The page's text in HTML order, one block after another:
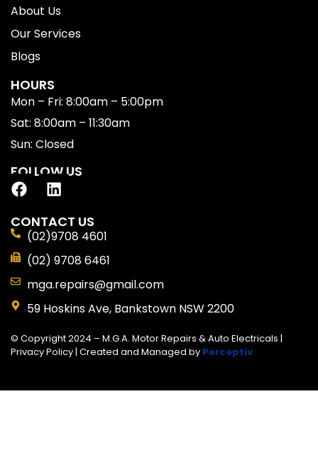
About Us
Our Services
Blogs
HOURS
Mon – Fri: 8:00am – 5:00pm
Sat: 8:00am – 11:30am
Sun: Closed
FOLLOW US
CONTACT US
(02)9708 4601
(02) 9708 6461
mga.repairs@gmail.com
59 Hoskins Ave, Bankstown NSW 2200
© Copyright 2024 – M.G.A. Motor Repairs & Auto Electricals |
Privacy Policy| Created and Managed by Perceptiv